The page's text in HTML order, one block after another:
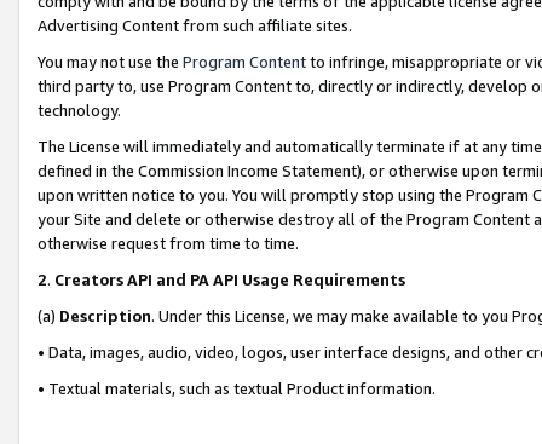
Advertising Content from such affiliate sites.
You may not use the Program Contentto infringe, misappropriate or
third party to, use Program Content to, directly or indirectly, develop
technology.
The License will immediately and automatically terminate if at any
defined in the Commission Income Statement), or otherwise upon
upon written notice to you. You will promptly stop using the Program
your Site and delete or otherwise destroy all of the Program Content
otherwise request from time to time.
2. Creators API and PA API Usage Requirements
(a) Description. Under this License, we may make available to you
• Data, images, audio, video, logos, user interface designs, and other
• Textual materials, such as textual Product information.